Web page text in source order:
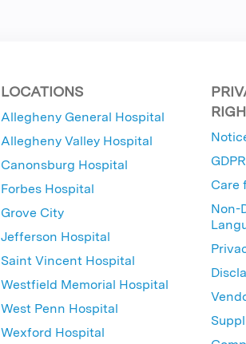
LOCATIONS
Allegheny General Hospital
Allegheny Valley Hospital
Canonsburg Hospital
Forbes Hospital
Grove City
Jefferson Hospital
Saint Vincent Hospital
Westfield Memorial Hospital
West Penn Hospital
Wexford Hospital
GDPR
Care
Non-